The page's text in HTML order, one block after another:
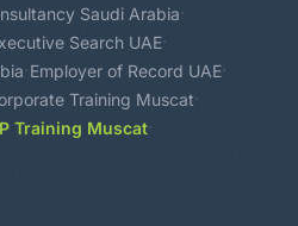
Saudi Arabia·
Search UAE·
·Employer of Record UAE·
Training Muscat·
Training Muscat·